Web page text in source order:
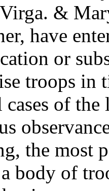
&
have
or
troops in
of the
the most
body of